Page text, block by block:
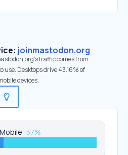
joinmastodon.org
traffic comes from
use. Desktops drive 43.16% of
devices.
Mobile 57%